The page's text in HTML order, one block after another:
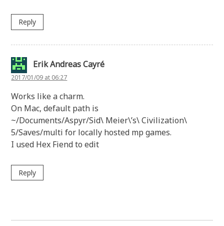
Reply
Erik Andreas Cayré
2017/01/09 at 06:27
Works like a charm.
On Mac, default path is
~/Documents/Aspyr/Sid\ Meier\’s\ Civilization\
5/Saves/multi for locally hosted mp games.
I used Hex Fiend to edit
Reply